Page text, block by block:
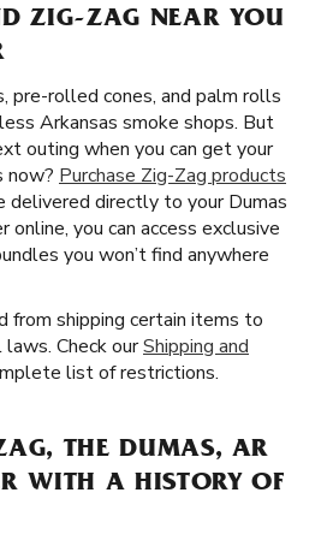
ZIG-ZAG NEAR YOU
pre-rolled cones, and palm rolls
Arkansas smoke shops. But
outing when you can get your
now? Purchase Zig-Zag products
delivered directly to your Dumas
online, you can access exclusive
you won’t find anywhere
from shipping certain items to
Check ourShipping and
list of restrictions.
THE DUMAS, AR
WITH A HISTORY OF